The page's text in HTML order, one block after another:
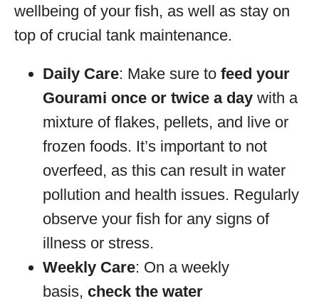
wellbeing of your fish, as well as stay on
top of crucial tank maintenance.
Daily Care: Make sure to feed your
Gourami once or twice a day with a
mixture of flakes, pellets, and live or
frozen foods. It’s important to not
overfeed, as this can result in water
pollution and health issues. Regularly
observe your fish for any signs of
illness or stress.
Weekly Care: On a weekly
basis, check the water